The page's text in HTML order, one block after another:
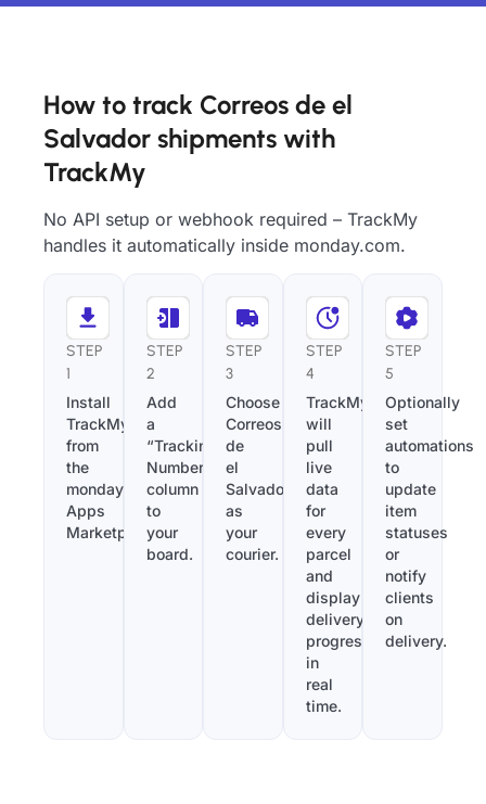
How to track Correos de el
Salvador shipments with
TrackMy
No API setup or webhook required – TrackMy
handles it automatically inside monday.com.
STEP
1
Install
TrackMy
from
the
monday.com
Apps
Marketplace.
STEP
2
Add
a
“Tracking
Number”
column
to
your
board.
STEP
3
Choose
Correos
de
el
Salvador
as
your
courier.
STEP
4
TrackMy
will
pull
live
data
for
every
parcel
and
display
delivery
progress
in
real
time.
STEP
5
Optionally
set
automations
to
update
item
statuses
or
notify
clients
on
delivery.